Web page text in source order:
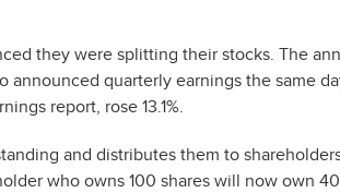
they were splitting their stocks. The
quarterly earnings the same
report, rose 13.1%.
and distributes them to
who owns 100 shares will now own